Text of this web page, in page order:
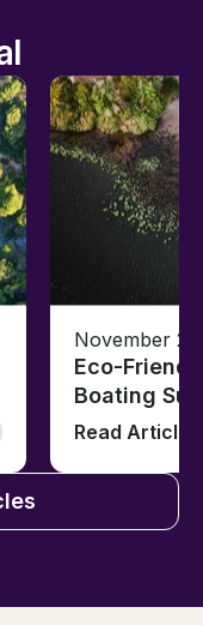
November
Eco-
Boating
Read Article